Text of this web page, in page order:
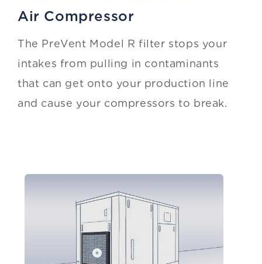
Air Compressor
The PreVent Model R filter stops your
intakes from pulling in contaminants
that can get onto your production line
and cause your compressors to break.